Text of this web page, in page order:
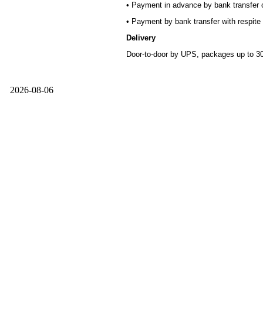
• Payment in advance by bank transfer
• Payment by bank transfer with
Delivery
Door-to-door by UPS, packages up to
2026-08-06